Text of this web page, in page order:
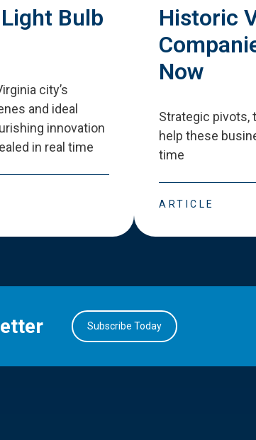
Bulb
city’s
and ideal
innovation
in real time
Historic
Now
Strategic pivots,
help these
time
ARTICLE
Subscribe Today